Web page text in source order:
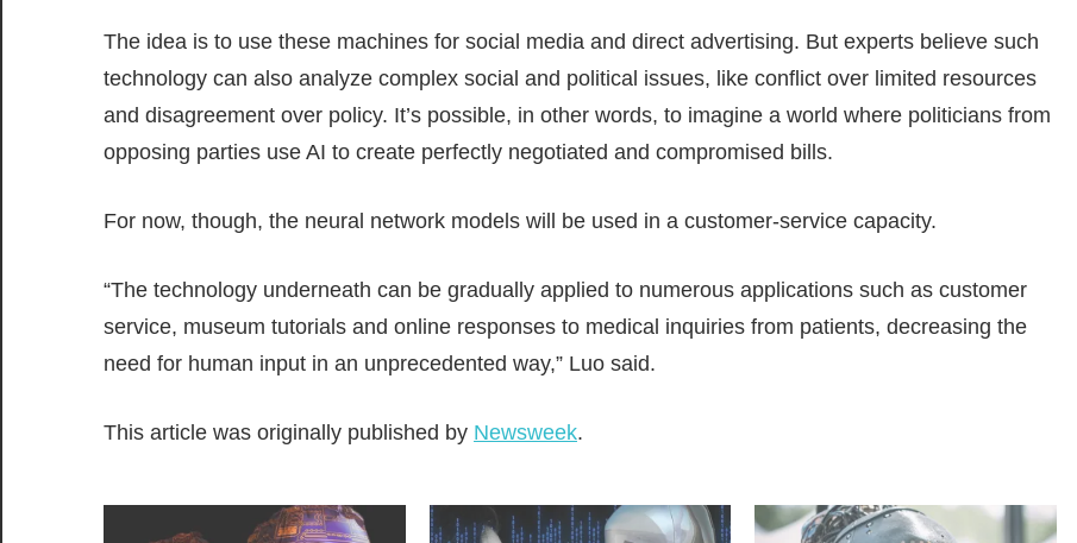
The idea is to use these machines for social media and direct advertising. But experts believe such
technology can also analyze complex social and political issues, like conflict over limited resources
and disagreement over policy. It’s possible, in other words, to imagine a world where politicians from
opposing parties use AI to create perfectly negotiated and compromised bills.
For now, though, the neural network models will be used in a customer-service capacity.
“The technology underneath can be gradually applied to numerous applications such as customer
service, museum tutorials and online responses to medical inquiries from patients, decreasing the
need for human input in an unprecedented way,” Luo said.
This article was originally published by Newsweek.